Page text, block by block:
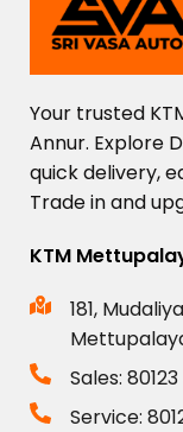
Your trusted
Annur. Explore
quickdelivery,
Tradeinand
KTM
181,
Sales:
Service: